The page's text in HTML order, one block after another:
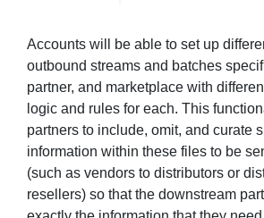
Accounts will be able to set up
outbound streams and batches
partner, and marketplace with
logic and rules for each. This
partners to include, omit, and curate
information within these files to be
(such as vendors to distributors or
resellers) so that the downstream